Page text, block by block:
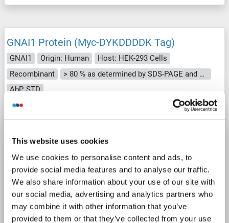
This website uses cookies
We use cookies to personalise content and ads, to
provide social media features and to analyse our traffic.
We also share information about your use of our site with
our social media, advertising and analytics partners who
may combine it with other information that you’ve
provided to them or that they’ve collected from your use
GNAI1 Protein (Myc-DYKDDDDK Tag)
GNAI1 Origin: Human
Host: HEK-293 Cells
Recombinant
> 80 % as determined by SDS-PAGE and Coomassie blue staining
AbP, STD
WB